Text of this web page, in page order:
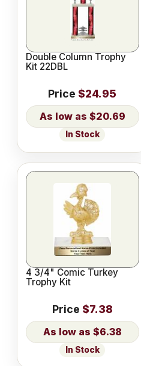
Double Column Trophy
Kit 22DBL
Price $24.95
$20.69
In Stock
4 3/4" Comic Turkey
Trophy Kit
Price $7.38
$6.38
In Stock